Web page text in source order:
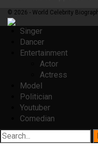
© 2026 - World Celebrity
Singer
Dancer
Entertainment
Actor
Actress
Model
Politician
Youtuber
Comedian